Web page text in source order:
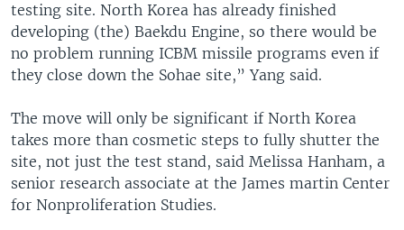
testing site. North Korea has already finished
developing (the) Baekdu Engine, so there would be
no problem running ICBM missile programs even if
they close down the Sohae site,” Yang said.
The move will only be significant if North Korea
takes more than cosmetic steps to fully shutter the
site, not just the test stand, said Melissa Hanham, a
senior research associate at the James martin Center
for Nonproliferation Studies.